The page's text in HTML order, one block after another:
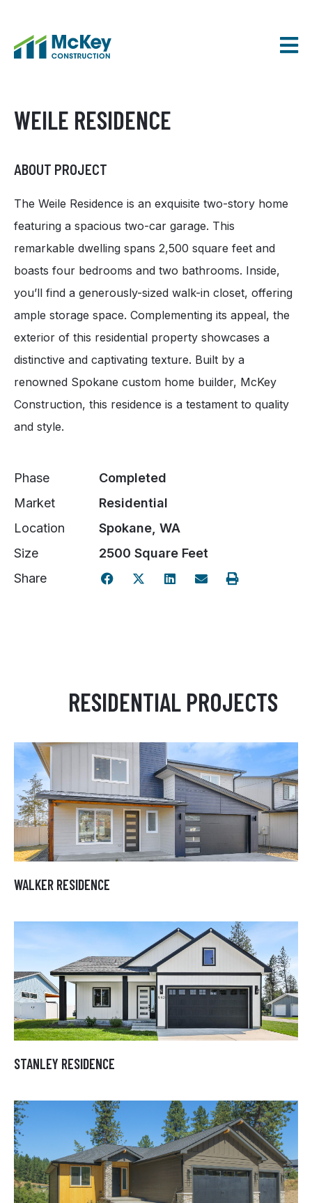
CONTENT
WEILE RESIDENCE
ABOUT PROJECT
The Weile Residence is an exquisite two-story home
featuring a spacious two-car garage. This
remarkable dwelling spans 2,500 square feet and
boasts four bedrooms and two bathrooms. Inside,
you’ll find a generously-sized walk-in closet, offering
ample storage space. Complementing its appeal, the
exterior of this residential property showcases a
distinctive and captivating texture. Built by a
renowned Spokane custom home builder, McKey
Construction, this residence is a testament to quality
and style.
Phase
Market
Location
Size
Share
Completed
Residential
Spokane, WA
2500 Square Feet
RESIDENTIAL PROJECTS
WALKER RESIDENCE
WALKER RESIDENCE
STANLEY RESIDENCE
STANLEY RESIDENCE